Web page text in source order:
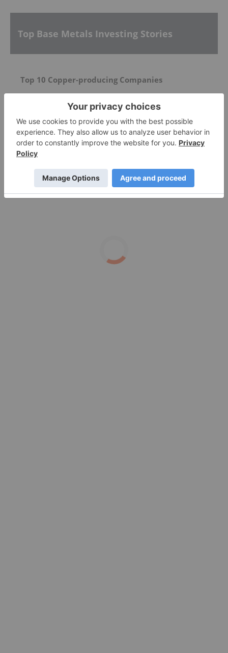
Top Base Metals Investing Stories
Top 10 Copper-producing Companies
5 Best-performing Copper Stocks on the TSX
Top 5 Canadian Mining Stocks This Week: Pacific
Empire Metals Gains 200 Percent on Drill Results